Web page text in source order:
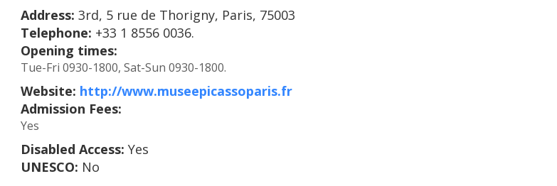
Address: 3rd, 5 rue de Thorigny, Paris, 75003
Telephone: +33 1 8556 0036.
Opening times:
Tue-Fri 0930-1800, Sat-Sun 0930-1800.
Website: http://www.museepicassoparis.fr
Admission Fees:
Yes
Disabled Access: Yes
UNESCO: No